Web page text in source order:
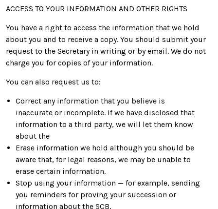
ACCESS TO YOUR INFORMATION AND OTHER RIGHTS
You have a right to access the information that we hold
about you and to receive a copy. You should submit your
request to the Secretary in writing or by email. We do not
charge you for copies of your information.
You can also request us to:
Correct any information that you believe is
inaccurate or incomplete. If we have disclosed that
information to a third party, we will let them know
about the
Erase information we hold although you should be
aware that, for legal reasons, we may be unable to
erase certain information.
Stop using your information — for example, sending
you reminders for proving your succession or
information about the SCB.